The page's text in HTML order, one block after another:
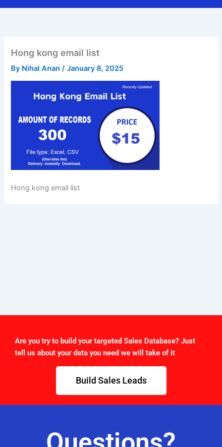
Hong kong email list
By Nihal Anan/January 8, 2025
Hong kong email list
Are you try to build your targeted Sales Database? Just
tell us about your data you need we will take of it
Build Sales Leads